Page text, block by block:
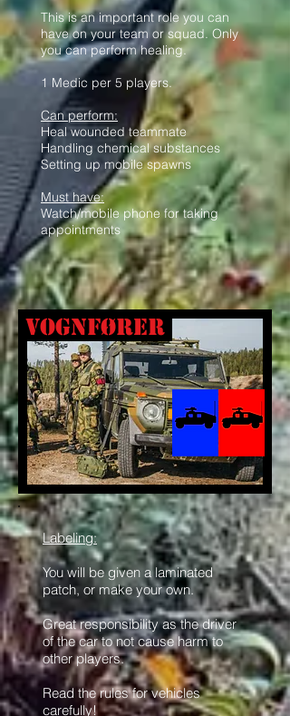
This is an important role you can
have on your team or squad. Only
you can perform healing.
1 Medic per 5 players.
Can perform:
Heal wounded teammate
Handling chemical substances
Setting up mobile spawns
Must have:
Watch/mobile phone for taking
appointments
Vognfører
Labeling:
You will be given a laminated
patch, or make your own.
Great responsibility as the driver
of the car to not cause harm to
other players.
Read the rules for vehicles
carefully!